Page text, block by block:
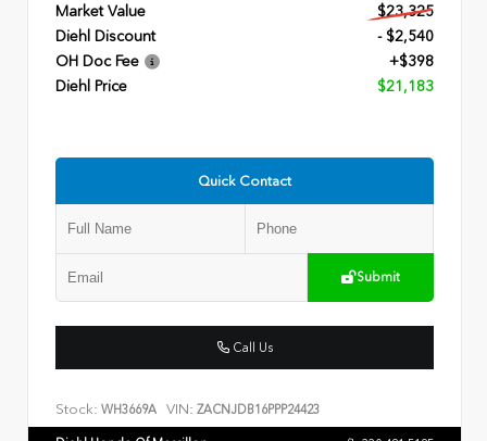
Market Value
$23,325
Diehl Discount
- $2,540
OH Doc Fee
+$398
Diehl Price
$21,183
Quick Contact
Submit
Call Us
Stock: WH3669A VIN: ZACNJDB16PPP24423